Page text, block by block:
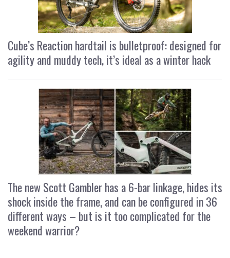
Cube’s Reaction hardtail is bulletproof: designed for
agility and muddy tech, it’s ideal as a winter hack
The new Scott Gambler has a 6-bar linkage, hides its
shock inside the frame, and can be configured in 36
different ways – but is it too complicated for the
weekend warrior?